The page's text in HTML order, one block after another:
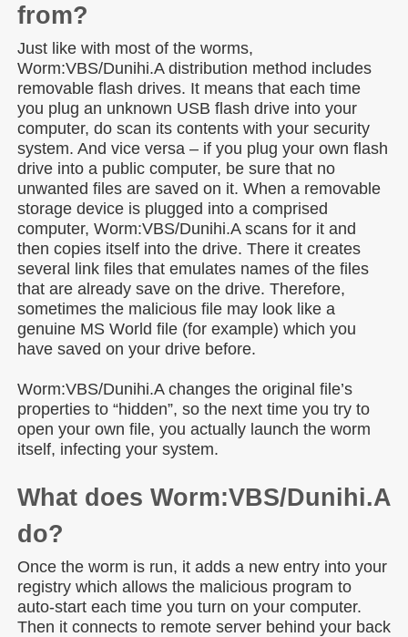
from?
Just like with most of the worms,
Worm:VBS/Dunihi.A distribution method includes
removable flash drives. It means that each time
you plug an unknown USB flash drive into your
computer, do scan its contents with your security
system. And vice versa – if you plug your own flash
drive into a public computer, be sure that no
unwanted files are saved on it. When a removable
storage device is plugged into a comprised
computer, Worm:VBS/Dunihi.A scans for it and
then copies itself into the drive. There it creates
several link files that emulates names of the files
that are already save on the drive. Therefore,
sometimes the malicious file may look like a
genuine MS World file (for example) which you
have saved on your drive before.
Worm:VBS/Dunihi.A changes the original file’s
properties to “hidden”, so the next time you try to
open your own file, you actually launch the worm
itself, infecting your system.
What does Worm:VBS/Dunihi.A
do?
Once the worm is run, it adds a new entry into your
registry which allows the malicious program to
auto-start each time you turn on your computer.
Then it connects to remote server behind your back